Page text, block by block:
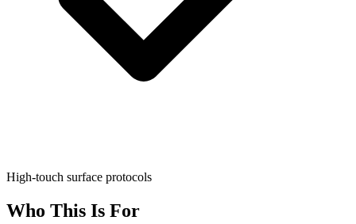
High-touch surface protocols
Who This Is For